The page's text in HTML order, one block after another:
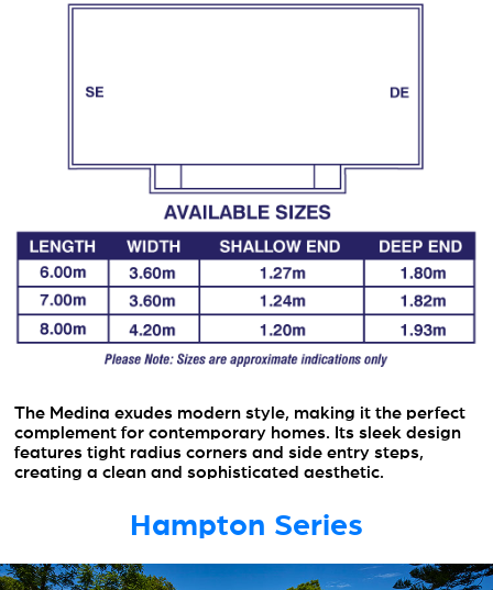
The Medina exudes modern style, making it the perfect
complement for contemporary homes. Its sleek design
features tight radius corners and side entry steps,
creating a clean and sophisticated aesthetic.
Hampton Series